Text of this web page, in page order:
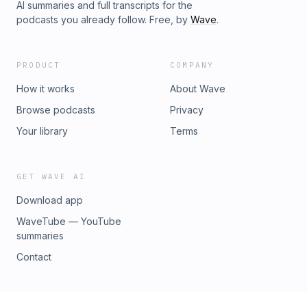
AI summaries and full transcripts for the
podcasts you already follow. Free, by Wave.
PRODUCT
How it works
Browse podcasts
Your library
COMPANY
About Wave
Privacy
Terms
GET WAVE AI
Download app
WaveTube — YouTube
summaries
Contact